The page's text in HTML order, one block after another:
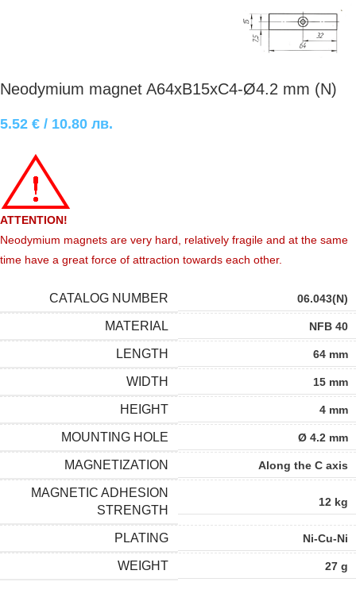
Neodymium magnet A64xB15xC4-Ø4.2 mm (N)
5.52 € / 10.80 лв.
ATTENTION!
Neodymium magnets are very hard, relatively fragile and at the same
time have a great force of attraction towards each other.
CATALOG NUMBER 06.043(N)
MATERIAL NFB 40
LENGTH 64 mm
WIDTH 15 mm
HEIGHT 4 mm
MOUNTING HOLE Ø 4.2 mm
MAGNETIZATION Along the C axis
MAGNETIC ADHESION
STRENGTH
12 kg
PLATING Ni-Cu-Ni
WEIGHT 27 g